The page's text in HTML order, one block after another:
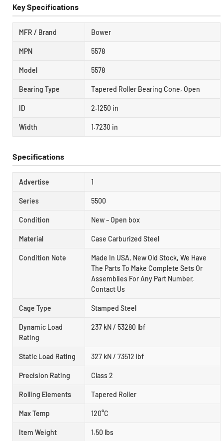
Key Specifications
MFR / Brand Bower
MPN 5578
Model 5578
Bearing Type Tapered Roller Bearing Cone, Open
ID 2.1250 in
Width 1.7230 in
Specifications
Advertise 1
Series 5500
Condition New – Open box
Material Case Carburized Steel
Condition Note
Made In USA, New Old Stock, We Have
The Parts To Make Complete Sets Or
Assemblies For Any Part Number,
Contact Us
Cage Type Stamped Steel
Dynamic Load
Rating
237 kN / 53280 lbf
Static Load Rating 327 kN / 73512 lbf
Precision Rating Class 2
Rolling Elements Tapered Roller
Max Temp 120°C
Item Weight 1.50 lbs